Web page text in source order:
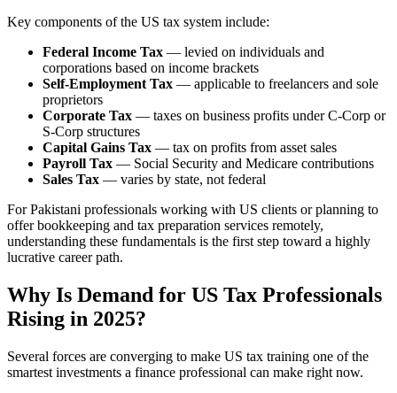
Key components of the US tax system include:
Federal Income Tax — levied on individuals and
corporations based on income brackets
Self-Employment Tax — applicable to freelancers and sole
proprietors
Corporate Tax — taxes on business profits under C-Corp or
S-Corp structures
Capital Gains Tax — tax on profits from asset sales
Payroll Tax — Social Security and Medicare contributions
Sales Tax — varies by state, not federal
For Pakistani professionals working with US clients or planning to
offer bookkeeping and tax preparation services remotely,
understanding these fundamentals is the first step toward a highly
lucrative career path.
Why Is Demand for US Tax Professionals
Rising in 2025?
Several forces are converging to make US tax training one of the
smartest investments a finance professional can make right now.